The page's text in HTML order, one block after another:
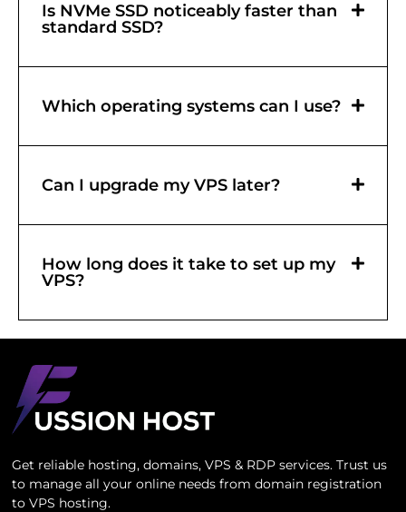
Is NVMe SSD noticeably faster than
standard SSD?
Which operating systems can I use?
Can I upgrade my VPS later?
How long does it take to set up my
VPS?
Get reliable hosting, domains, VPS & RDP services. Trust us
to manage all your online needs from domain registration
to VPS hosting.